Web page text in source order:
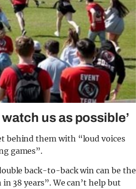
us as possible’
behind them with “loud voices
games”.
back-to-back win can be the
38 years”. We can’t help but